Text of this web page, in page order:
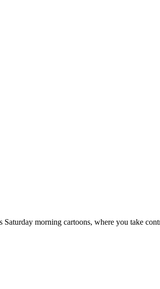
morning cartoons, where you take